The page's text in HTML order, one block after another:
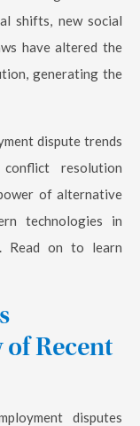
shifts, new social
have altered the
generating the
dispute trends
resolution
of alternative
technologies in
Read on to learn
of Recent
disputes